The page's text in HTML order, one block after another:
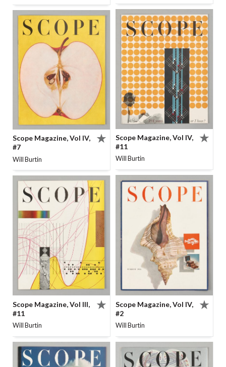
Scope Magazine, Vol IV,
#7
Will Burtin
Scope Magazine, Vol III,
#11
Will Burtin
Scope Magazine, Vol IV,
#11
Will Burtin
Scope Magazine, Vol IV,
#2
Will Burtin